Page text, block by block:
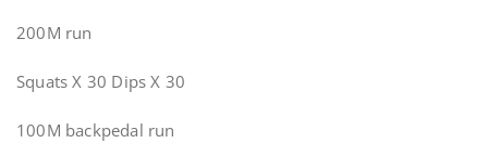
200M run
Squats X 30 Dips X 30
100M backpedal run